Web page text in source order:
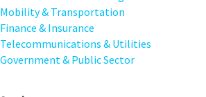
Mobility & Transportation
Finance & Insurance
Telecommunications & Utilities
Government & Public Sector